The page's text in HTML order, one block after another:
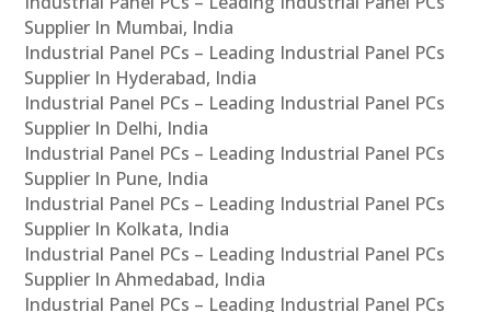
Supplier In Mumbai, India
Industrial Panel PCs – Leading Industrial Panel PCs
Supplier In Hyderabad, India
Industrial Panel PCs – Leading Industrial Panel PCs
Supplier In Delhi, India
Industrial Panel PCs – Leading Industrial Panel PCs
Supplier In Pune, India
Industrial Panel PCs – Leading Industrial Panel PCs
Supplier In Kolkata, India
Industrial Panel PCs – Leading Industrial Panel PCs
Supplier In Ahmedabad, India
Industrial Panel PCs – Leading Industrial Panel PCs